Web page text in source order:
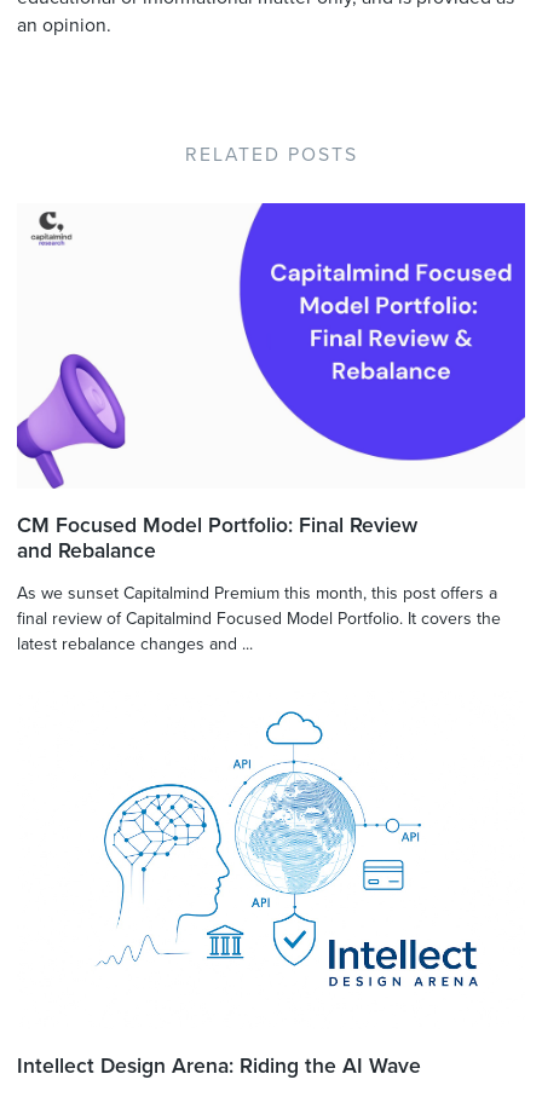
an opinion.
RELATED POSTS
CM Focused Model Portfolio: Final Review
and Rebalance
As we sunset Capitalmind Premium this month, this post offers a
final review of Capitalmind Focused Model Portfolio. It covers the
latest rebalance changes and ...
Intellect Design Arena: Riding the AI Wave